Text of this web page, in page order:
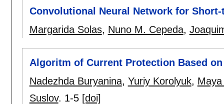
Convolutional Neural Network for
Margarida Solas, Nuno M. Cepeda,
Algoritm of Current Protection Based
Nadezhda Buryanina, Yuriy Korolyuk,
Suslov. 1-5 [doi]